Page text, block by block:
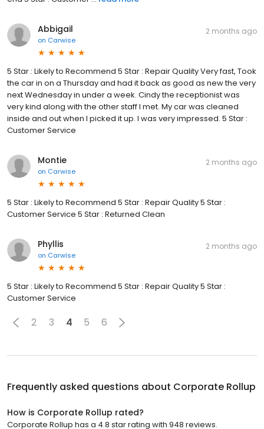
Abbigail
on Carwise
2 months ago
5 Star : Likely to Recommend 5 Star : Repair Quality Very fast, Took
the car in on a Thursday and had it back as good as new the very
next Wednesday in under a week. Cindy the receptionist was
very kind along with the other staff I met. My car was cleaned
inside and out when I picked it up. I was very impressed. 5 Star :
Customer Service
Montie
on Carwise
2 months ago
5 Star : Likely to Recommend 5 Star : Repair Quality 5 Star :
Customer Service 5 Star : Returned Clean
Phyllis
on Carwise
2 months ago
5 Star : Likely to Recommend 5 Star : Repair Quality 5 Star :
Customer Service
2 3 4 5 6
Frequently asked questions about Corporate Rollup
How is Corporate Rollup rated?
Corporate Rollup has a 4.8 star rating with 948 reviews.